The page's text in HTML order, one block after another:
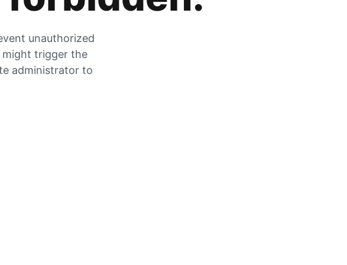
unauthorized
might trigger the
administrator to